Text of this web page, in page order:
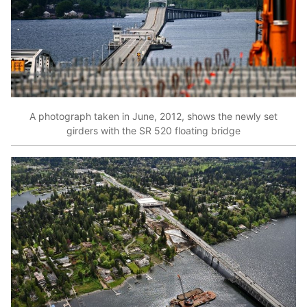
A photograph taken in June, 2012, shows the newly set
girders with the SR 520 floating bridge